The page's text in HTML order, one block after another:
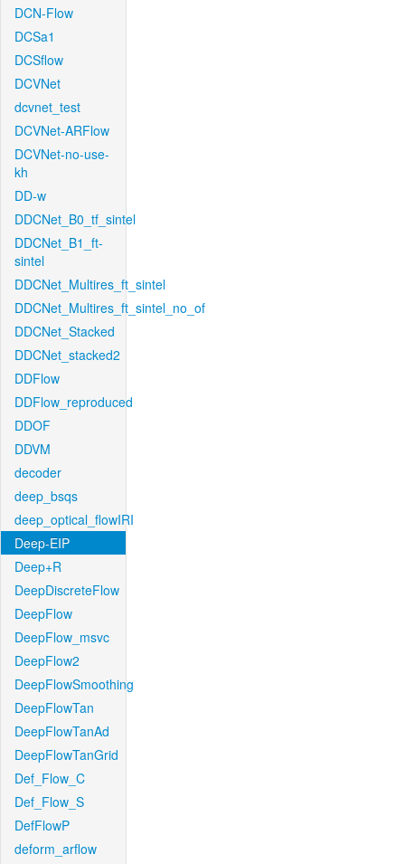
DCN-Flow
DCSa1
DCSflow
DCVNet
dcvnet_test
DCVNet-ARFlow
DCVNet-no-use-
kh
DD-w
DDCNet_B0_tf_sintel
DDCNet_B1_ft-
sintel
DDCNet_Multires_ft_sintel
DDCNet_Multires_ft_sintel_no_of
DDCNet_Stacked
DDCNet_stacked2
DDFlow
DDFlow_reproduced
DDOF
DDVM
decoder
deep_bsqs
deep_optical_flowIRI
Deep-EIP
Deep+R
DeepDiscreteFlow
DeepFlow
DeepFlow_msvc
DeepFlow2
DeepFlowSmoothing
DeepFlowTan
DeepFlowTanAd
DeepFlowTanGrid
Def_Flow_C
Def_Flow_S
DefFlowP
deform_arflow